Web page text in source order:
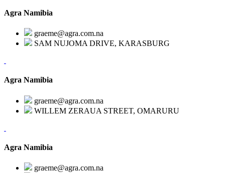
Agra Namibia
graeme@agra.com.na
SAM NUJOMA DRIVE, KARASBURG
Agra Namibia
graeme@agra.com.na
WILLEM ZERAUA STREET, OMARURU
Agra Namibia
graeme@agra.com.na